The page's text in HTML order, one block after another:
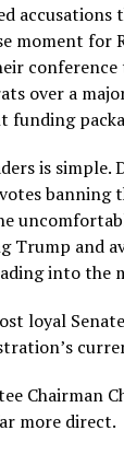
accusations
moment for
over a
funding
is simple.
banning
Trump and
into the
loyal
Chairman
more direct.